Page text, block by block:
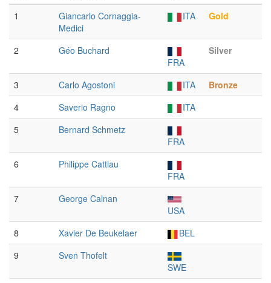
1
Giancarlo Cornaggia-
Medici
ITA Gold
2
Géo Buchard
FRA
Silver
3 Carlo Agostoni ITA
Bronze
4
Saverio Ragno
ITA
5
Bernard Schmetz
FRA
6
Philippe Cattiau
FRA
7
George Calnan
USA
8
Xavier De Beukelaer
BEL
9
Sven Thofelt
SWE